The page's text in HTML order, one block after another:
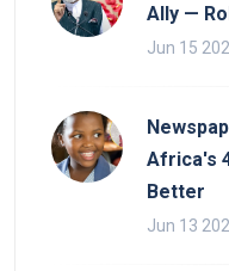
Ally —
Jun 15
Africa's
Better
Jun 13